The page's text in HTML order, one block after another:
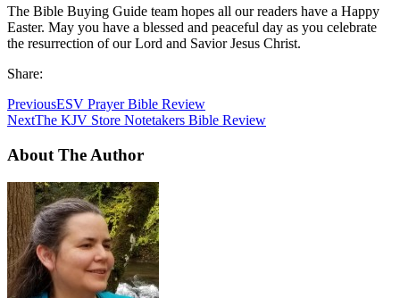
The Bible Buying Guide team hopes all our readers have a Happy
Easter. May you have a blessed and peaceful day as you celebrate
the resurrection of our Lord and Savior Jesus Christ.
Share:
PreviousESV Prayer Bible Review
NextThe KJV Store Notetakers Bible Review
About The Author